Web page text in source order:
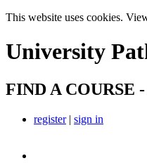
This website uses cookies.
University
FIND A COURSE
register| sign in